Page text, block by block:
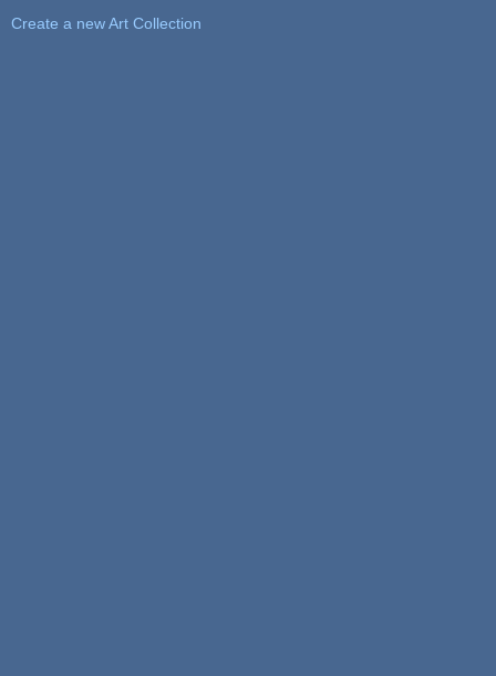
Create a new Art Collection